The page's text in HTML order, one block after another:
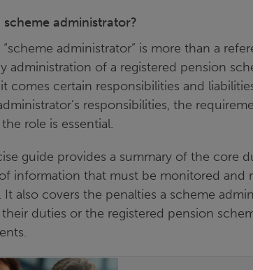
scheme administrator?
administrator” is more than a
administration of a registered pension
comes certain responsibilities and
responsibilities, the
role is essential.
guide provides a summary of the core
information that must be monitored and
It also covers the penalties a scheme
duties or the registered pension